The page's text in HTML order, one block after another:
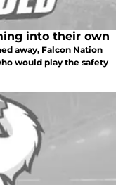
into their own
away, Falcon Nation
would play the safety